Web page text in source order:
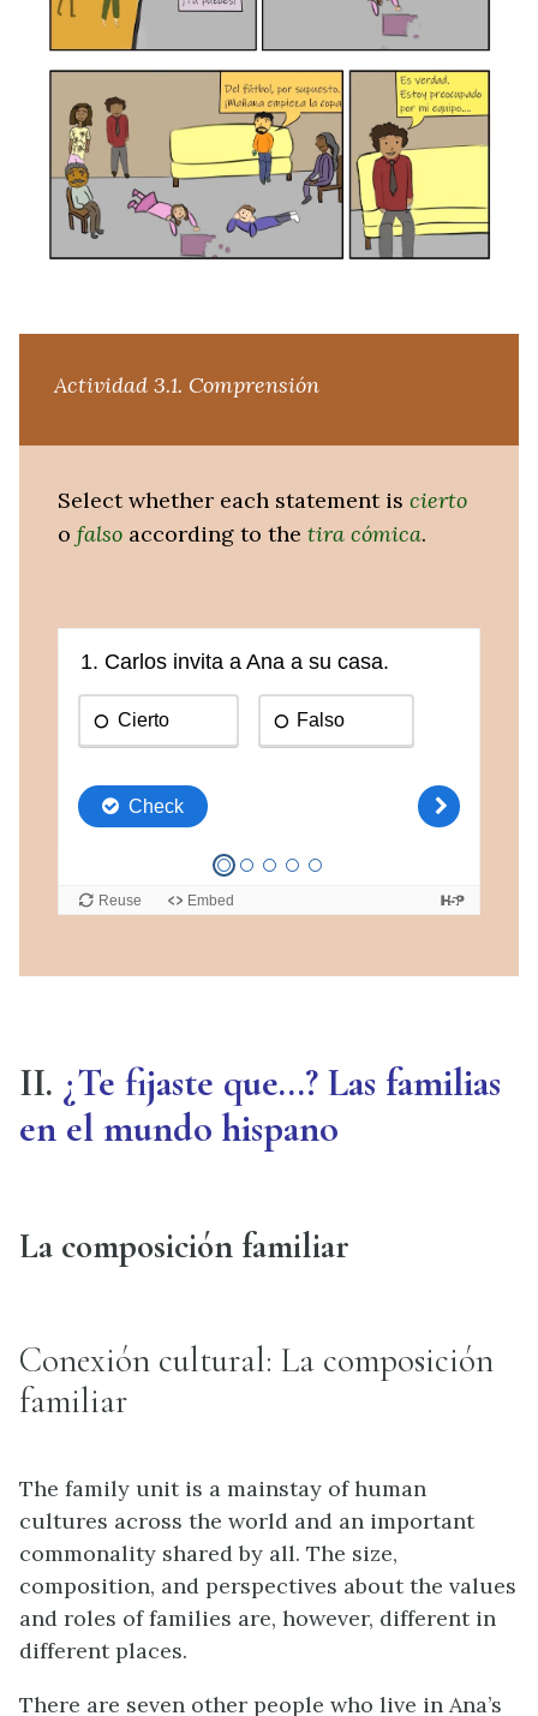
Actividad 3.1. Comprensión
Select whether each statement is cierto
o falso according to the tira cómica.
II. ¿Te fijaste que…? Las familias
en el mundo hispano
La composición familiar
Conexión cultural: La composición
familiar
The family unit is a mainstay of human
cultures across the world and an important
commonality shared by all. The size,
composition, and perspectives about the values
and roles of families are, however, different in
different places.
There are seven other people who live in Ana’s